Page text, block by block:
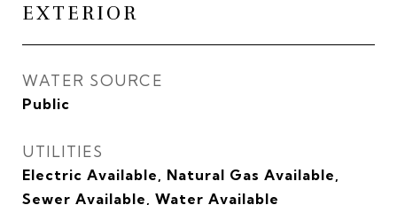
EXTERIOR
WATER SOURCE
Public
UTILITIES
Electric Available, Natural Gas Available,
Sewer Available, Water Available